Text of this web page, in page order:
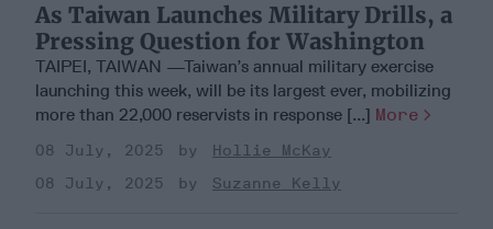
As Taiwan Launches Military Drills, a
Pressing Question for Washington
TAIPEI, TAIWAN —Taiwan’s annual military exercise
launching this week, will be its largest ever, mobilizing
more than 22,000 reservists in response [...] More
08 July, 2025
Hollie McKay
08 July, 2025
Suzanne Kelly